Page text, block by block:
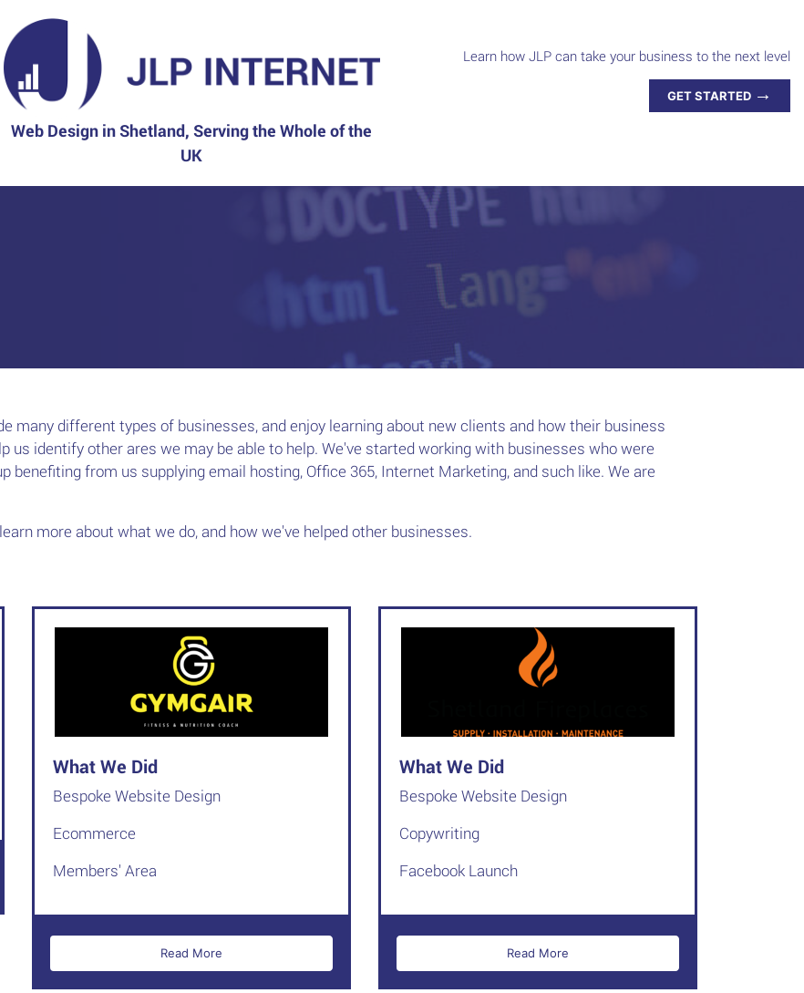
Web Design in Shetland, Serving the Whole of the
UK
Learn how JLP can take your business to the next level
GET STARTED →
many different types of businesses, and enjoy learning about new clients and how their business
us identify other ares we may be able to help. We've started working with businesses who were
benefiting from us supplying email hosting, Office 365, Internet Marketing, and such like. We are
more about what we do, and how we've helped other businesses.
What We Did
Bespoke Website Design
Ecommerce
Members' Area
Read More
What We Did
Bespoke Website Design
Copywriting
Facebook Launch
Read More